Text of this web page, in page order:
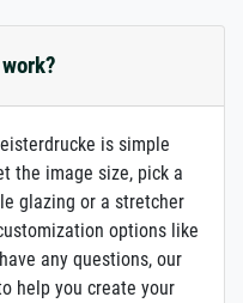
is simple
the image size, pick a
glazing or a stretcher
options like
any questions, our
help you create your